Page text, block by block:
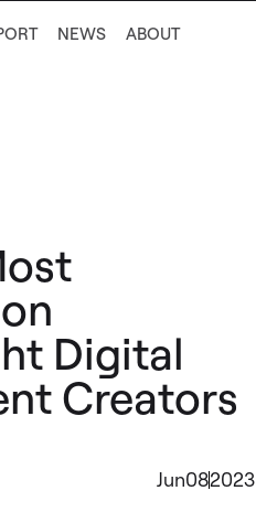
NEWS ABOUT
Digital
Creators
Jun082023